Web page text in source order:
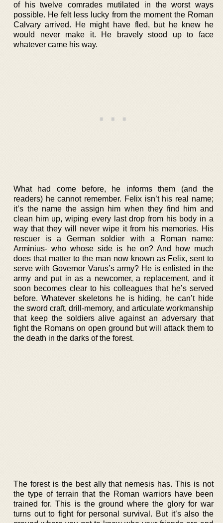
of his twelve comrades mutilated in the worst ways
possible. He felt less lucky from the moment the Roman
Calvary arrived. He might have fled, but he knew he
would never make it. He bravely stood up to face
whatever came his way.
What had come before, he informs them (and the
readers) he cannot remember. Felix isn’t his real name;
it’s the name the assign him when they find him and
clean him up, wiping every last drop from his body in a
way that they will never wipe it from his memories. His
rescuer is a German soldier with a Roman name:
Arminius- who whose side is he on? And how much
does that matter to the man now known as Felix, sent to
serve with Governor Varus’s army? He is enlisted in the
army and put in as a newcomer, a replacement, and it
soon becomes clear to his colleagues that he’s served
before. Whatever skeletons he is hiding, he can’t hide
the sword craft, drill-memory, and articulate workmanship
that keep the soldiers alive against an adversary that
fight the Romans on open ground but will attack them to
the death in the darks of the forest.
The forest is the best ally that nemesis has. This is not
the type of terrain that the Roman warriors have been
trained for. This is the ground where the glory for war
turns out to fight for personal survival. But it’s also the